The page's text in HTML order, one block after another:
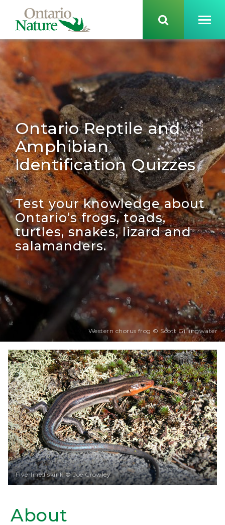
Ontario Reptile and
Amphibian
Identification Quizzes
Test your knowledge about
Ontario’sfrogs, toads,
turtles, snakes,lizardand
salamanders.
Western chorus frog © Scott Gillingwater
About
Five-lined skink © Joe Crowley